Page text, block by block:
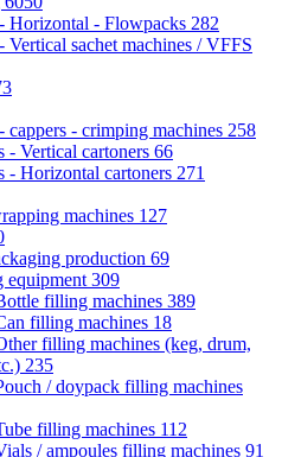
Horizontal - Flowpacks 282
Vertical sachet machines / VFFS
cappers - crimping machines 258
- Vertical cartoners 66
- Horizontal cartoners 271
machines 127
production 69
equipment 309
filling machines 389
filling machines 18
filling machines (keg, drum,
235
/ doypack filling machines
filling machines 112
/ ampoules filling machines 91